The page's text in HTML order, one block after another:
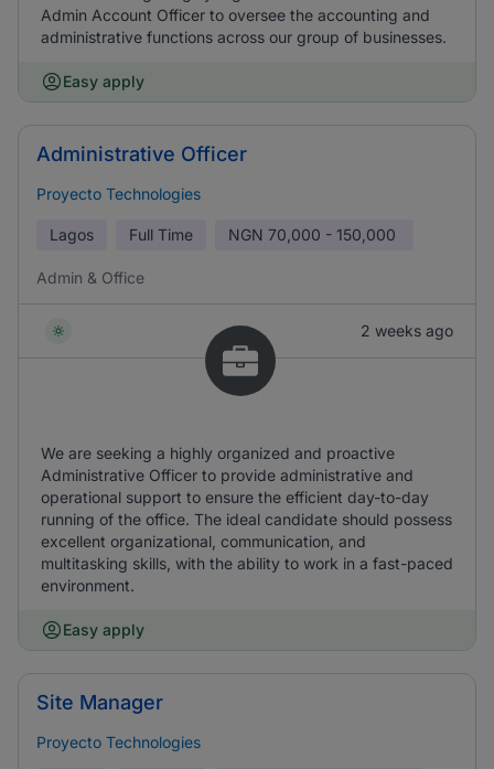
Admin Account Officer to oversee the accounting and
administrative functions across our group of businesses.
Easy apply
Administrative Officer
Proyecto Technologies
Lagos Full Time NGN 70,000 - 150,000
Admin & Office
2 weeks ago
We are seeking a highly organized and proactive
Administrative Officer to provide administrative and
operational support to ensure the efficient day-to-day
running of the office. The ideal candidate should possess
excellent organizational, communication, and
multitasking skills, with the ability to work in a fast-paced
environment.
Easy apply
Site Manager
Proyecto Technologies